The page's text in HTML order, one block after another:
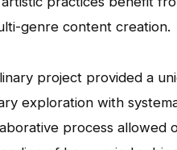
genre content creation.
project provided a
exploration with
process allowed